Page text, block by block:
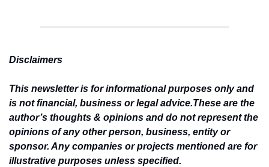
Disclaimers
This newsletter is for informational purposes only and
is not financial, business or legal advice.These are the
author’s thoughts & opinions and do not represent the
opinions of any other person, business, entity or
sponsor. Any companies or projects mentioned are for
illustrative purposes unless specified.